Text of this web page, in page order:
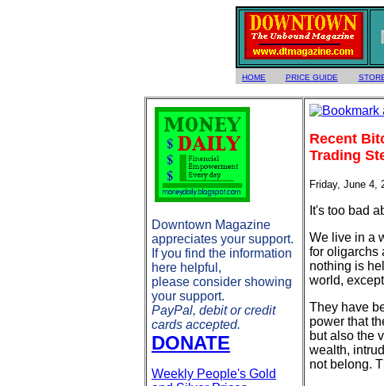
HOME PRICE GUIDE
Downtown Magazine
appreciates your support.
If you find the information
here helpful,
please consider showing
your support.
PayPal, debit or credit
cards accepted.
DONATE
Weekly People's Gold
Recent
Trading
Friday, June 4,
It's too bad
We live in a
for oligarchs
nothing is
world,
They have
power that
but also the
wealth,
not belong.